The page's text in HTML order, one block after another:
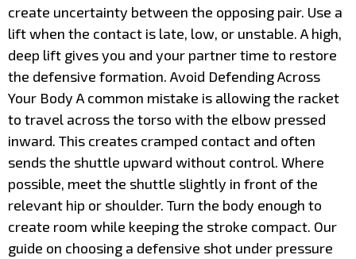
create uncertainty between the opposing pair. Use a
lift when the contact is late, low, or unstable. A high,
deep lift gives you and your partner time to restore
the defensive formation. Avoid Defending Across
Your Body A common mistake is allowing the racket
to travel across the torso with the elbow pressed
inward. This creates cramped contact and often
sends the shuttle upward without control. Where
possible, meet the shuttle slightly in front of the
relevant hip or shoulder. Turn the body enough to
create room while keeping the stroke compact. Our
guide on choosing a defensive shot under pressure